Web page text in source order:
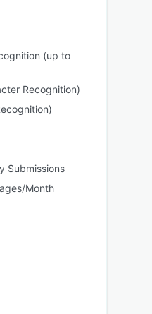
(up to
Recognition)
Submissions
Month